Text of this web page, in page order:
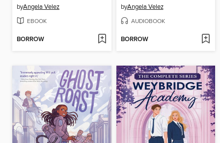
byAngela Velez
EBOOK
BORROW
byAngela Velez
AUDIOBOOK
BORROW